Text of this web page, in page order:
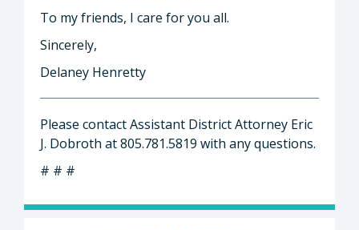
To my friends, I care for you all.
Sincerely,
Delaney Henretty
Please contact Assistant District Attorney Eric
J. Dobroth at 805.781.5819 with any questions.
# # #